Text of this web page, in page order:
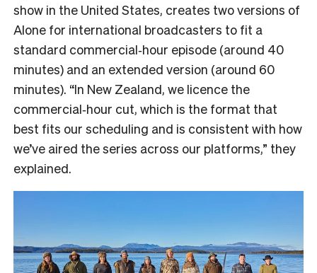
show in the United States, creates two versions of
Alone for international broadcasters to fit a
standard commercial‑hour episode (around 40
minutes) and an extended version (around 60
minutes). “In New Zealand, we licence the
commercial‑hour cut, which is the format that
best fits our scheduling and is consistent with how
we’ve aired the series across our platforms,” they
explained.